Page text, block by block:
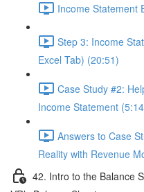
Income Statement
Step 3: Income
Excel Tab) (20:51)
Case Study #2:
Income Statement
Answers to Case
Reality with Revenue
42. Intro to the Balance